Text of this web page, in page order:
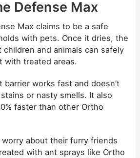
Defense Max
Max claims to be a safe
with pets. Once it dries, the
children and animals can safely
with treated areas.
barrier works fast and doesn’t
or nasty smells. It also
faster than other Ortho
about their furry friends
with ant sprays like Ortho